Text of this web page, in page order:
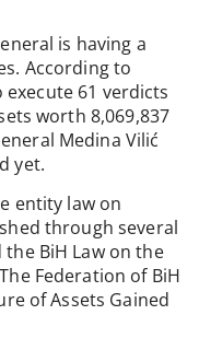
is having a
According to
61 verdicts
worth 8,069,837
Medina Vilić
yet.
entity law on
through several
BiH Law on the
Federation of BiH
of Assets Gained